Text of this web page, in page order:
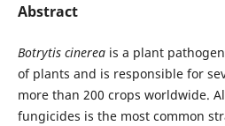
Abstract
Botrytis cinereais a plant
of plants and is responsible for
more than 200 crops worldwide.
fungicides is the most common